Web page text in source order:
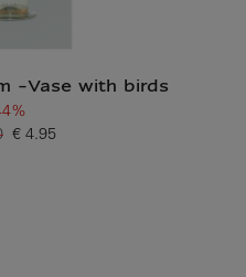
-Vase with birds
price
€ 4.95